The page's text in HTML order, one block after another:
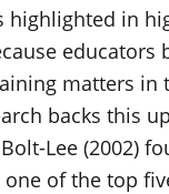
highlighted in
educators
matters in
backs this
Lee (2002)
of the top